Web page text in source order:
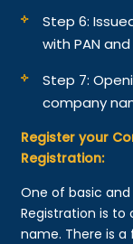
Step 6:
with PAN and
Step 7:
company
Register your
Registration:
One of basic
Registration is
name. There is